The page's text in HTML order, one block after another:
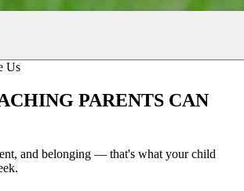
Us
PARENTS CAN
and belonging — that's what your child